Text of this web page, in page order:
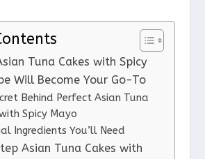
Tuna Cakes with Spicy
Will Become Your Go-To
Behind Perfect Asian Tuna
Spicy Mayo
Ingredients You’ll Need
Asian Tuna Cakes with